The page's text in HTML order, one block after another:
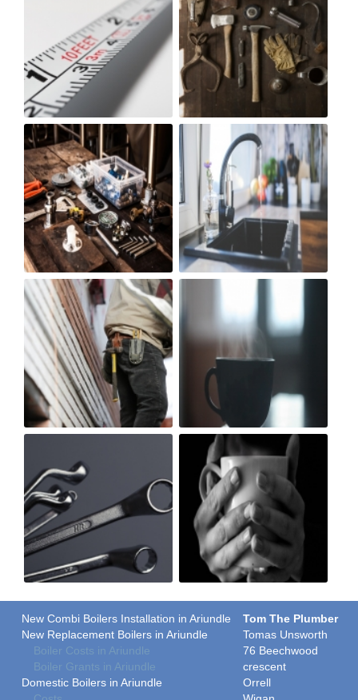
New Combi Boilers Installation in Ariundle
New Replacement Boilers in Ariundle
Boiler Costs in Ariundle
Boiler Grants in Ariundle
Domestic Boilers in Ariundle
Tom The Plumber
Tomas Unsworth
76 Beechwood
crescent
Orrell